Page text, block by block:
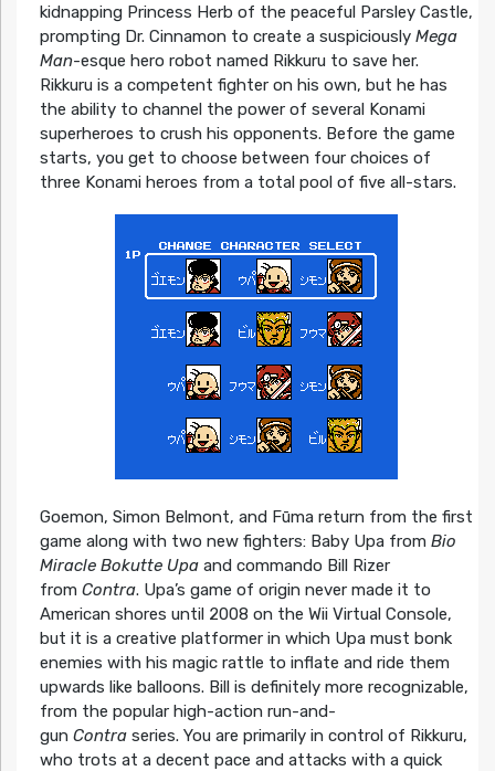
kidnapping Princess Herb of the peaceful Parsley Castle,
prompting Dr. Cinnamon to create a suspiciously Mega
Man-esque hero robot named Rikkuru to save her.
Rikkuru is a competent fighter on his own, but he has
the ability to channel the power of several Konami
superheroes to crush his opponents. Before the game
starts, you get to choose between four choices of
three Konami heroes from a total pool of five all-stars.
Goemon, Simon Belmont, and Fūma return from the first
game along with two new fighters: Baby Upa from Bio
Miracle Bokutte Upaand commando Bill Rizer
from Contra. Upa’s game of origin never made it to
American shores until 2008 on the Wii Virtual Console,
but it is a creative platformer in which Upa must bonk
enemies with his magic rattle to inflate and ride them
upwards like balloons. Bill is definitely more recognizable,
from the popular high-action run-and-
gun Contraseries. You are primarily in control of Rikkuru,
who trots at a decent pace and attacks with a quick